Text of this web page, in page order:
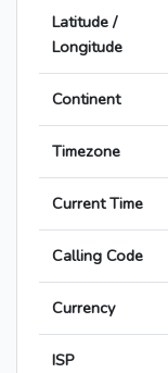
Latitude /
Longitude
Continent
Timezone
Current Time
Calling Code
Currency
ISP